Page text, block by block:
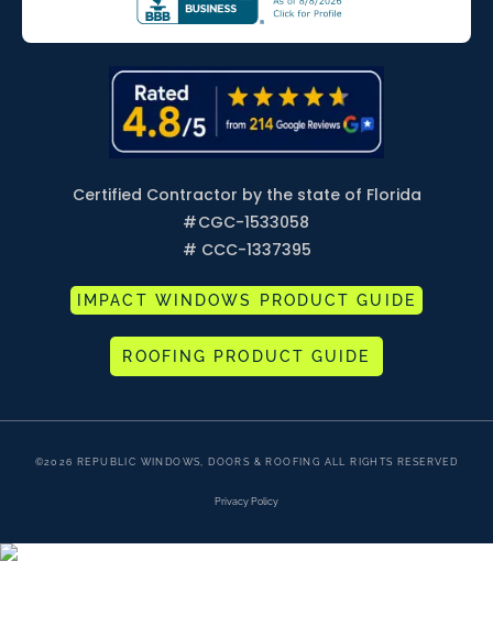
Certified Contractor by the state of Florida
#CGC-1533058
# CCC-1337395
IMPACT WINDOWS PRODUCT GUIDE
ROOFING PRODUCT GUIDE
©2026 REPUBLIC WINDOWS, DOORS & ROOFING ALL RIGHTS RESERVED
Privacy Policy